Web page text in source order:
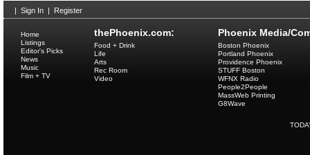
Sign In Register
thePhoenix.com:
Home
Listings
Editor's Picks
News
Music
Film + TV
Food + Drink
Life
Arts
Rec Room
Video
Phoenix Media/
Boston Phoenix
Portland Phoenix
Providence Phoenix
STUFF Boston
WFNX Radio
People2People
MassWeb Printing
G8Wave